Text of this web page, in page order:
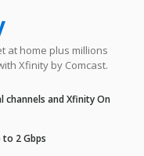
at home plus millions
Xfinity by Comcast.
and Xfinity On
2 Gbps